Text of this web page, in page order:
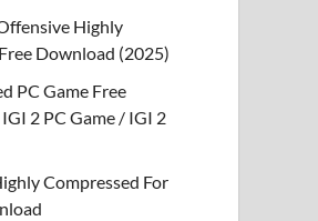
Highly
Download (2025)
PC Game Free
2 PC Game / IGI 2
Compressed For